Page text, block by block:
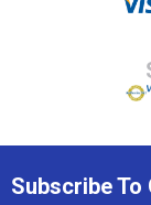
Subscribe